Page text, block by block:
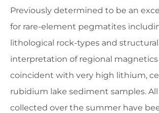
Previously determined to be an
for rare-element pegmatites
lithological rock-types and structural
interpretation of regional
coincident with very high lithium,
rubidium lake sediment samples.
collected over the summer have